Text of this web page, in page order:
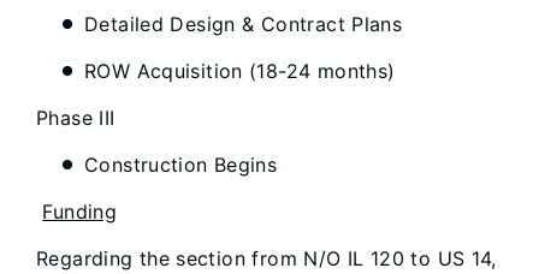
Detailed Design & Contract Plans
ROW Acquisition (18-24 months)
Phase III
Construction Begins
Funding
Regarding the section from N/O IL 120 to US 14,